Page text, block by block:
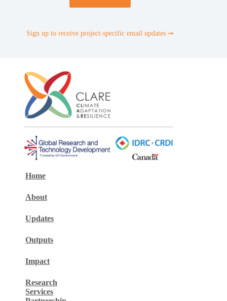
Sign up to receive project-specific email updates ➞
Home
About
Updates
Outputs
Impact
Research
Services